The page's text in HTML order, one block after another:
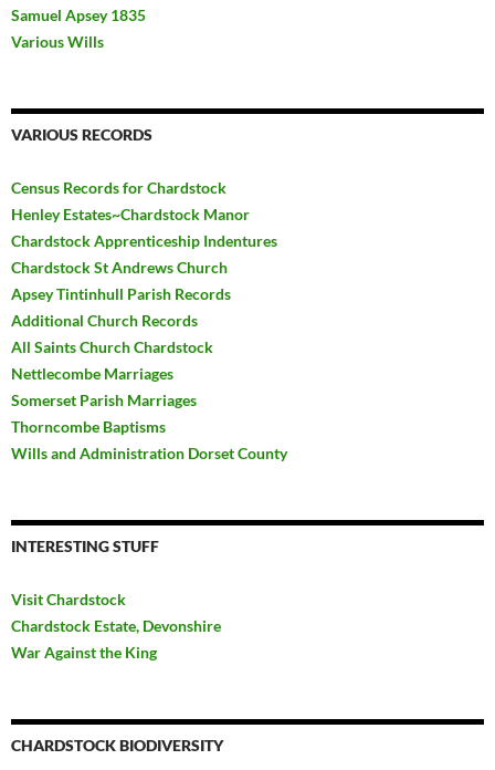
Samuel Apsey 1835
Various Wills
VARIOUS RECORDS
Census Records for Chardstock
Henley Estates~Chardstock Manor
Chardstock Apprenticeship Indentures
Chardstock St Andrews Church
Apsey Tintinhull Parish Records
Additional Church Records
All Saints Church Chardstock
Nettlecombe Marriages
Somerset Parish Marriages
Thorncombe Baptisms
Wills and Administration Dorset County
INTERESTING STUFF
Visit Chardstock
Chardstock Estate, Devonshire
War Against the King
CHARDSTOCK BIODIVERSITY